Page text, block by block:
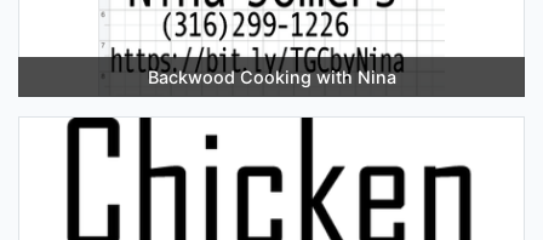
Backwood Cooking with Nina